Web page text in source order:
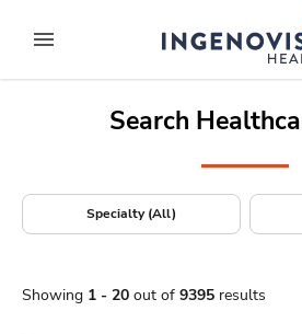
to contentexpand main menu
Search
Specialty (All)
Showing 1 - 20 out of 9395 results